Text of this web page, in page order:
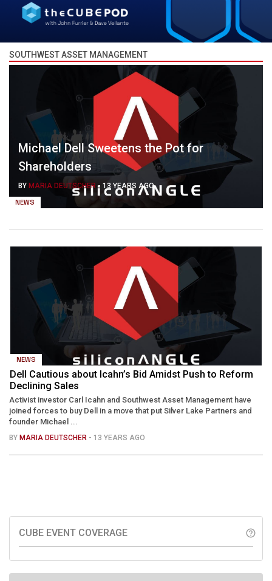
SOUTHWEST ASSET MANAGEMENT
NEWS
Michael Dell Sweetens the Pot for
Shareholders
BY MARIA DEUTSCHER - 13 YEARS AGO
NEWS
Dell Cautious about Icahn’s Bid Amidst Push to Reform
Declining Sales
Activist investor Carl Icahn and Southwest Asset Management have
joined forces to buy Dell in a move that put Silver Lake Partners and
founder Michael ...
BY MARIA DEUTSCHER - 13 YEARS AGO
CUBE EVENT COVERAGE help_outline